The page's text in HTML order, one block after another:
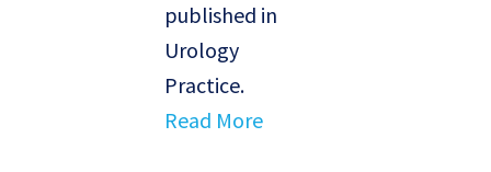
published in
Urology
Practice.
Read More